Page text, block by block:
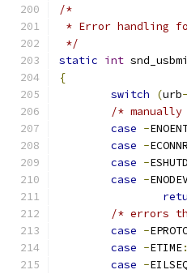
/*
* Error handling
*/
static int
{
switch
(urb
/*
case -
case -
case -
case -
/* errors
case -
case -ETIME:
case -